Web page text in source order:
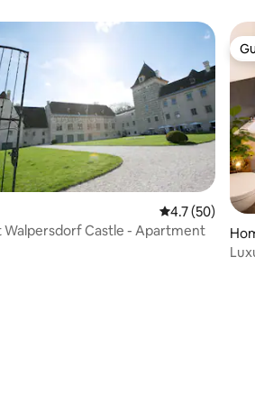
rating, 18 reviews
4.7 out of 5
4.7 (50)
Walpersdorf Castle - Apartment